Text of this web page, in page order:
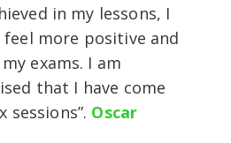
in my lessons, I
more positive and
exams. I am
that I have come
Oscar